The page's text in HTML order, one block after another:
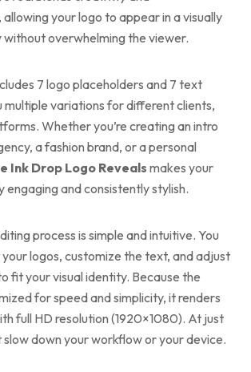
your logo to appear in a visually
overwhelming the viewer.
7 logo placeholders and 7 text
multiple variations for different clients,
Whether you’re creating an intro
a fashion brand, or a personal
Ink Drop Logo Reveals makes your
engaging and consistently stylish.
process is simple and intuitive. You
logos, customize the text, and adjust
fit your visual identity. Because the
for speed and simplicity, it renders
full HD resolution (1920×1080). At just
slow down your workflow or your device.